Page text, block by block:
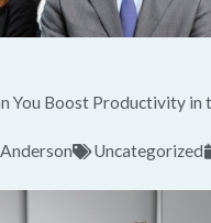
You Boost Productivity in
Uncategorized